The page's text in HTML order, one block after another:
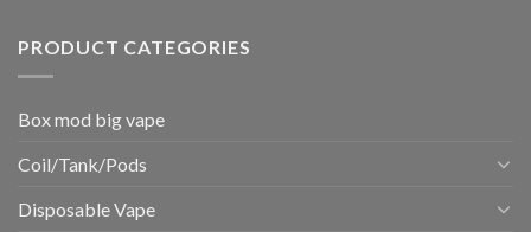
PRODUCT CATEGORIES
Box mod big vape
Coil/Tank/Pods
Disposable Vape